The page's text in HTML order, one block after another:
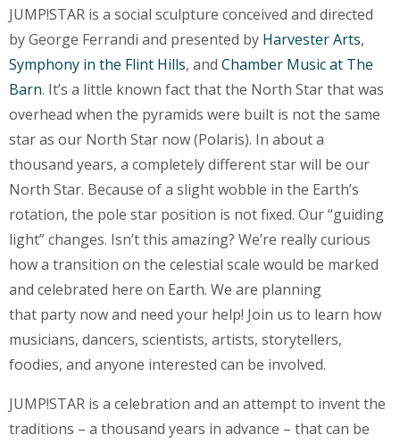
JUMP!STAR is a social sculpture conceived and directed
by George Ferrandi and presented by Harvester Arts,
Symphony in the Flint Hills, and Chamber Music at The
Barn. It’s a little known fact that the North Star that was
overhead when the pyramids were built is not the same
star as our North Star now (Polaris). In about a
thousand years, a completely different star will be our
North Star. Because of a slight wobble in the Earth’s
rotation, the pole star position is not fixed. Our “guiding
light” changes. Isn’t this amazing? We’re really curious
how a transition on the celestial scale would be marked
and celebrated here on Earth. We are planning
that party now and need your help! Join us to learn how
musicians, dancers, scientists, artists, storytellers,
foodies, and anyone interested can be involved.
JUMP!STAR is a celebration and an attempt to invent the
traditions – a thousand years in advance – that can be